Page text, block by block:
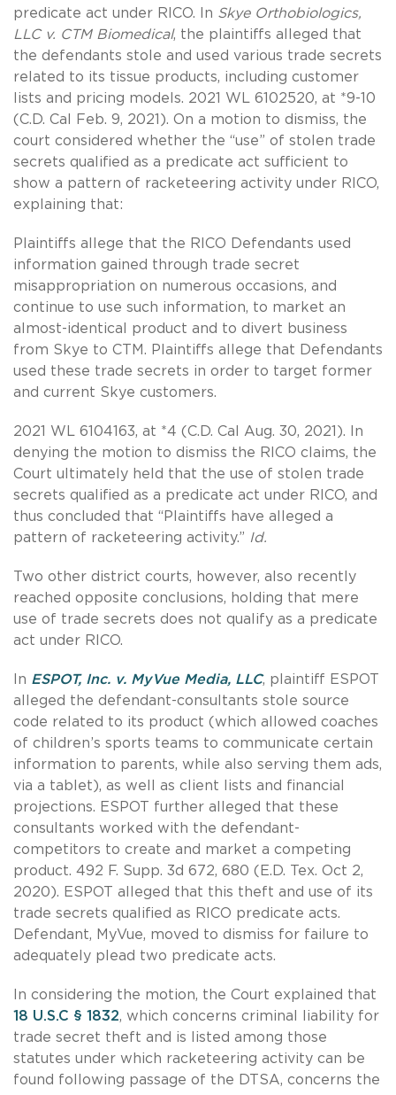
predicate act under RICO. In Skye Orthobiologics,
LLC v. CTM Biomedical, the plaintiffs alleged that
the defendants stole and used various trade secrets
related to its tissue products, including customer
lists and pricing models. 2021 WL 6102520, at *9-10
(C.D. Cal Feb. 9, 2021). On a motion to dismiss, the
court considered whether the “use” of stolen trade
secrets qualified as a predicate act sufficient to
show a pattern of racketeering activity under RICO,
explaining that:
Plaintiffs allege that the RICO Defendants used
information gained through trade secret
misappropriation on numerous occasions, and
continue to use such information, to market an
almost-identical product and to divert business
from Skye to CTM. Plaintiffs allege that Defendants
used these trade secrets in order to target former
and current Skye customers.
2021 WL 6104163, at *4 (C.D. Cal Aug. 30, 2021). In
denying the motion to dismiss the RICO claims, the
Court ultimately held that the use of stolen trade
secrets qualified as a predicate act under RICO, and
thus concluded that “Plaintiffs have alleged a
pattern of racketeering activity.” Id.
Two other district courts, however, also recently
reached opposite conclusions, holding that mere
use of trade secrets does not qualify as a predicate
act under RICO.
In ESPOT, Inc. v. MyVue Media, LLC, plaintiff ESPOT
alleged the defendant-consultants stole source
code related to its product (which allowed coaches
of children’s sports teams to communicate certain
information to parents, while also serving them ads,
via a tablet), as well as client lists and financial
projections. ESPOT further alleged that these
consultants worked with the defendant-
competitors to create and market a competing
product. 492 F. Supp. 3d 672, 680 (E.D. Tex. Oct 2,
2020). ESPOT alleged that this theft and use of its
trade secrets qualified as RICO predicate acts.
Defendant, MyVue, moved to dismiss for failure to
adequately plead two predicate acts.
In considering the motion, the Court explained that
18 U.S.C § 1832, which concerns criminal liability for
trade secret theft and is listed among those
statutes under which racketeering activity can be
found following passage of the DTSA, concerns the